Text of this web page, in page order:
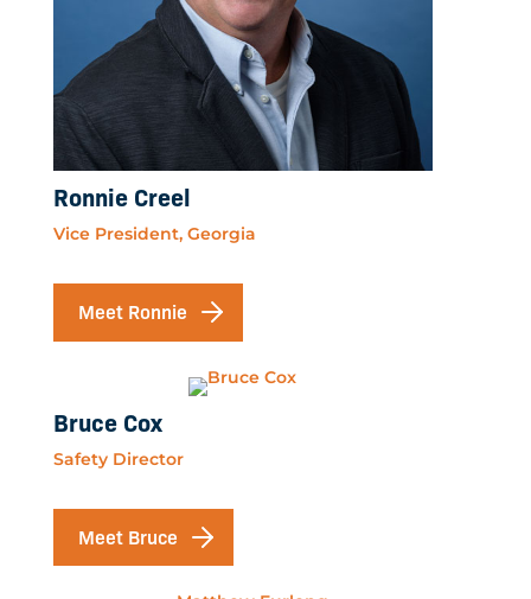
Ronnie Creel
Vice President, Georgia
Meet Ronnie
Bruce Cox
Safety Director
Meet Bruce